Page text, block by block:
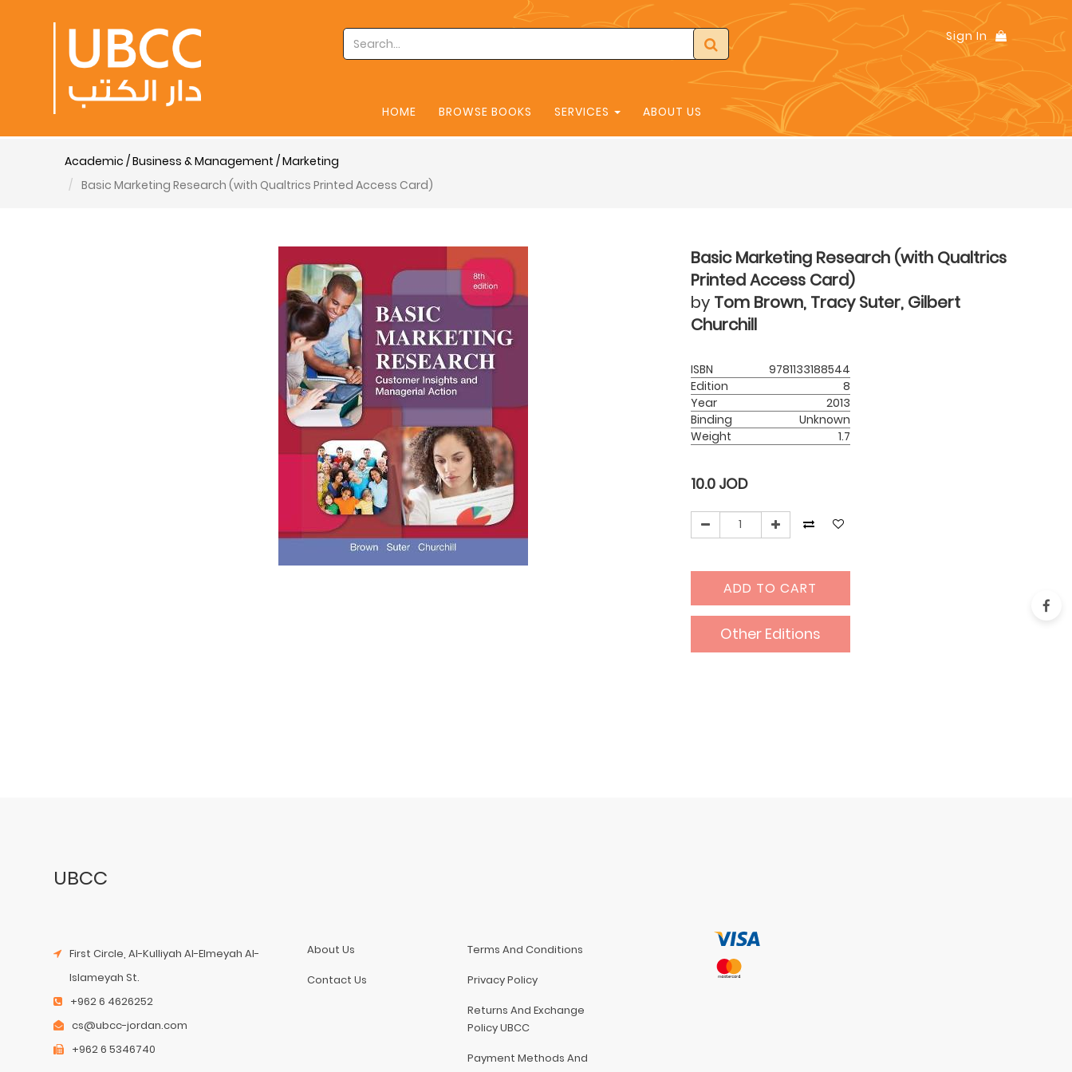
Sign In
HOME BROWSE BOOKS SERVICES ABOUT US
Academic / Business & Management / Marketing
Basic Marketing Research (with Qualtrics Printed Access Card)
Basic Marketing Research (with Qualtrics
Printed Access Card)
by Tom Brown, Tracy Suter, Gilbert
Churchill
ISBN
9781133188544
Edition
8
Year
2013
Binding
Unknown
Weight
1.7
10.0 JOD
ADD TO CART
Other Editions
UBCC
First Circle, Al-Kulliyah Al-Elmeyah Al-
Islameyah St.
+962 6 4626252
cs@ubcc-jordan.com
+962 6 5346740
About Us
Contact Us
Terms And Conditions
Privacy Policy
Returns And Exchange
Policy UBCC
Payment Methods And